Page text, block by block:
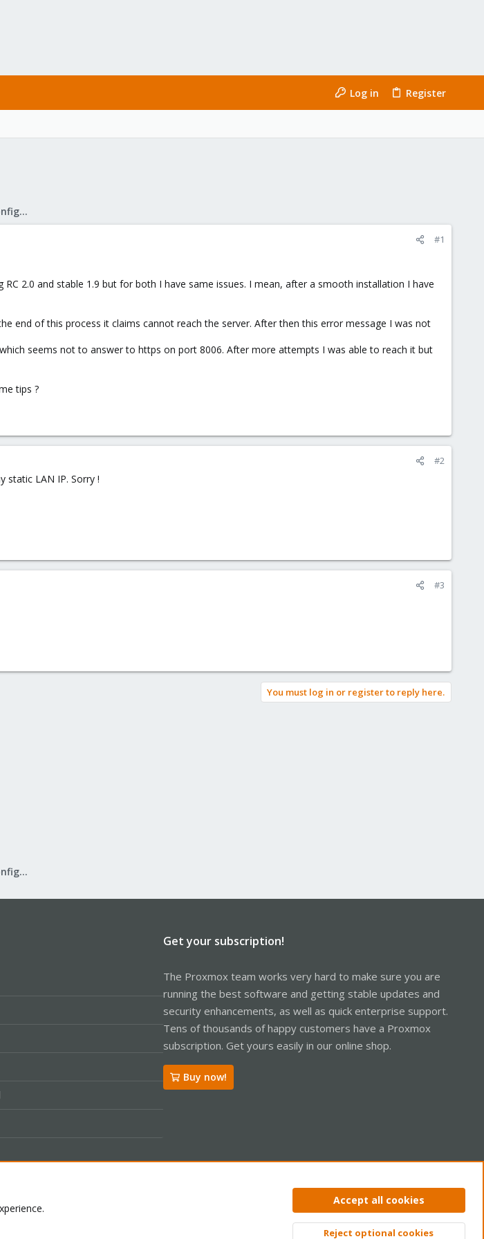
Log in Register
Proxmox VE 1.x: Installation and configuration
#1
2.0 and stable 1.9 but for both I have same issues. I mean, after a smooth installation I have
end of this process it claims cannot reach the server. After then this error message I was not
seems not to answer to https on port 8006. After more attempts I was able to reach it but
tips ?
#2
static LAN IP. Sorry !
#3
You must log in or register to reply here.
Proxmox VE 1.x: Installation and configuration
Get your subscription!
The Proxmox team works very hard to make sure you are
running the best software and getting stable updates and
security enhancements, as well as quick enterprise support.
Tens of thousands of happy customers have a Proxmox
subscription. Get yours easily in our online shop.
Buy now!
Privacy policy Help Home
Accept all cookies
Reject optional cookies